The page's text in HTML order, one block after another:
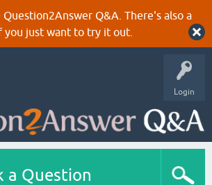
Q&A. There's also a
just want to try it out.
Login
a Question